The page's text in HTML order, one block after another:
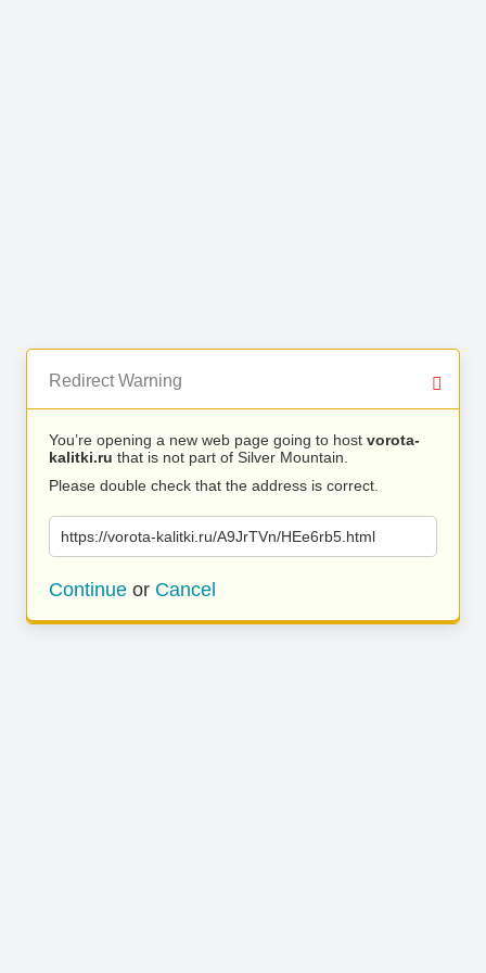
Redirect Warning
You’re opening a new web page going to host vorota-
kalitki.ru that is not part of Silver Mountain.
Please double check that the address is correct.
https://vorota-kalitki.ru/A9JrTVn/HEe6rb5.html
Continue or Cancel